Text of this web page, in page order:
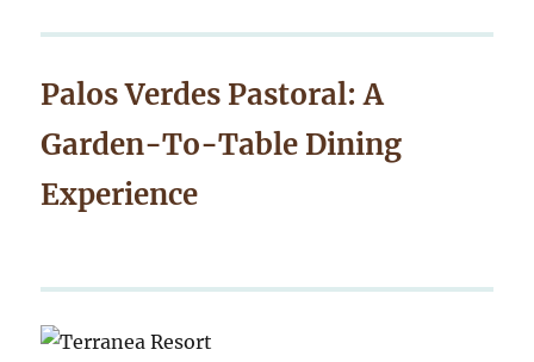
Palos Verdes Pastoral: A
Garden-To-Table Dining
Experience